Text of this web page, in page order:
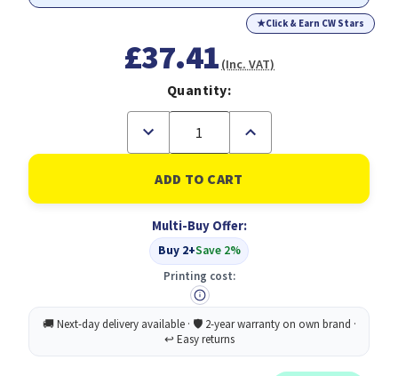
★Click & Earn CW Stars
£37.41 (Inc. VAT)
Quantity:
Decrease
of
Astonish
Limescal
Remover
PK12
Increase
of
Astonish
Limescal
Remover
PK12
Multi-Buy Offer:
Buy 2+Save 2%
Printing cost: